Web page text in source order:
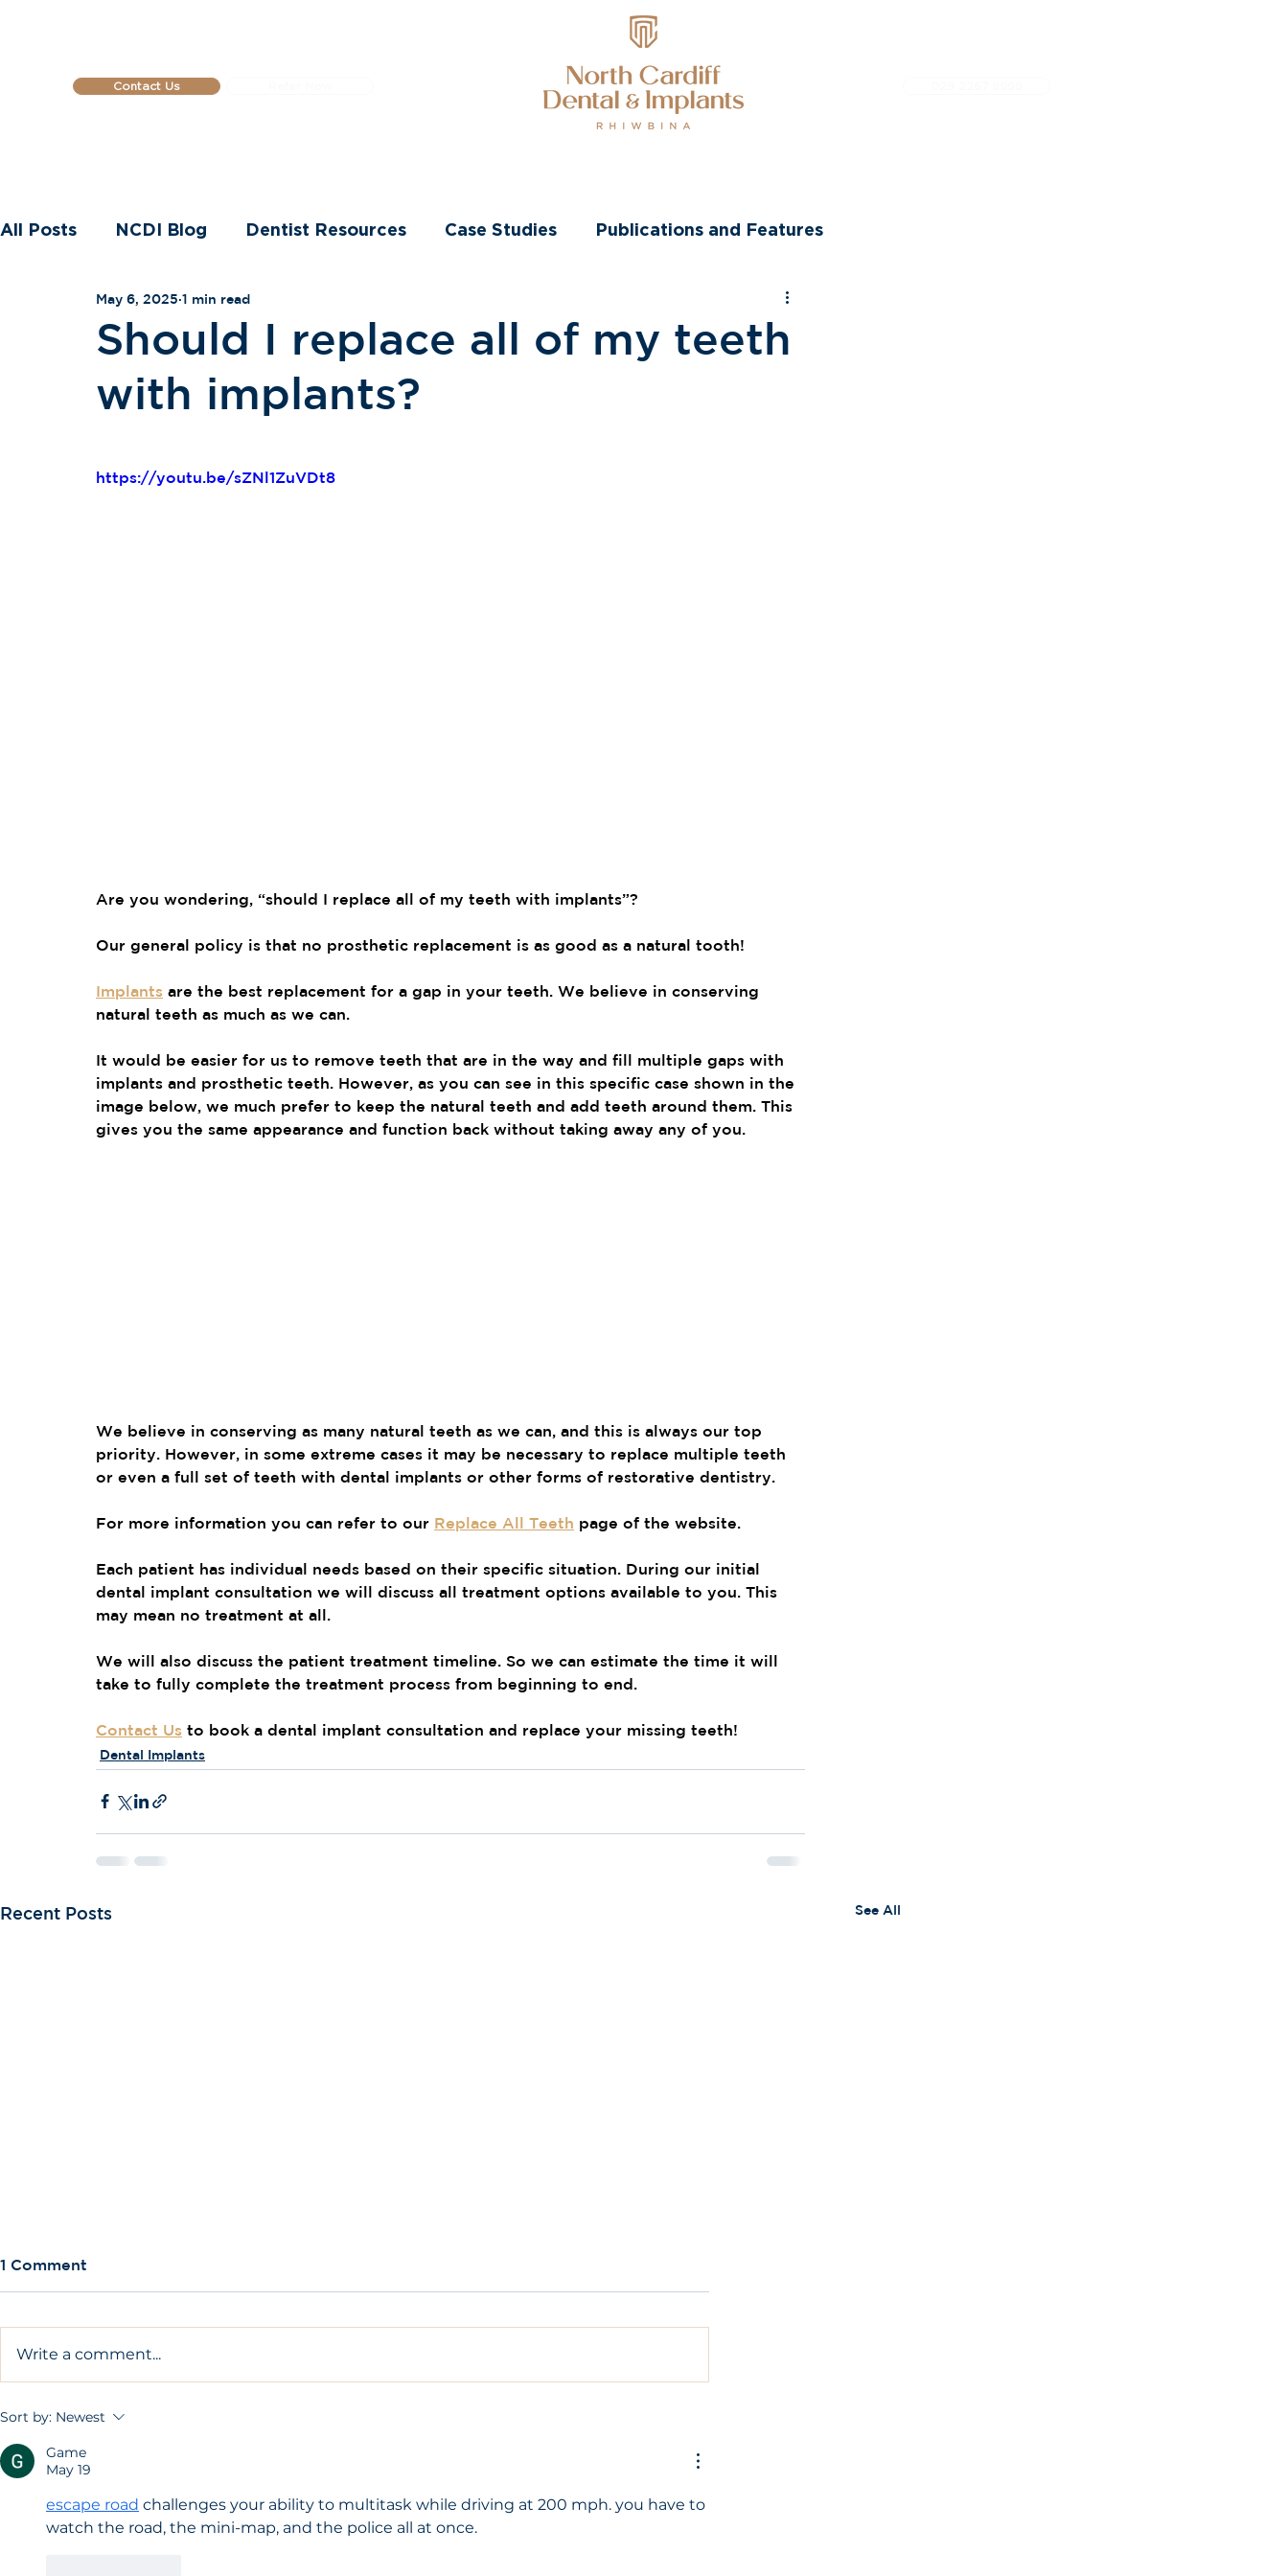
Contact Us
All Posts NCDI Blog Dentist Resources Case Studies Publications and Features
Dental Implants
Should I replace all of my teeth
with implants?
May 6, 2025 1 min read
https://youtu.be/sZNl1ZuVDt8
Are you wondering, “should I replace all of my teeth with implants”?
Our general policy is that no prosthetic replacement is as good as a natural tooth!
Implants are the best replacement for a gap in your teeth. We believe in conserving
natural teeth as much as we can.
It would be easier for us to remove teeth that are in the way and fill multiple gaps with
implants and prosthetic teeth. However, as you can see in this specific case shown in the
image below, we much prefer to keep the natural teeth and add teeth around them. This
gives you the same appearance and function back without taking away any of you.
We believe in conserving as many natural teeth as we can, and this is always our top
priority. However, in some extreme cases it may be necessary to replace multiple teeth
or even a full set of teeth with dental implants or other forms of restorative dentistry.
For more information you can refer to our Replace All Teeth page of the website.
Each patient has individual needs based on their specific situation. During our initial
dental implant consultation we will discuss all treatment options available to you. This
may mean no treatment at all.
We will also discuss the patient treatment timeline. So we can estimate the time it will
take to fully complete the treatment process from beginning to end.
Contact Us to book a dental implant consultation and replace your missing teeth!
Dental Implants
Recent Posts See All
Am I too young to have a
1 Comment
Write a comment...
Sort by: Newest
Game
May 19
escape road challenges your ability to multitask while driving at 200 mph. you have to
watch the road, the mini-map, and the police all at once.